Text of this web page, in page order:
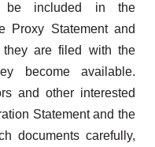
be included in the
Proxy Statement and
they are filed with the
become available.
and other interested
Statement and the
documents carefully,